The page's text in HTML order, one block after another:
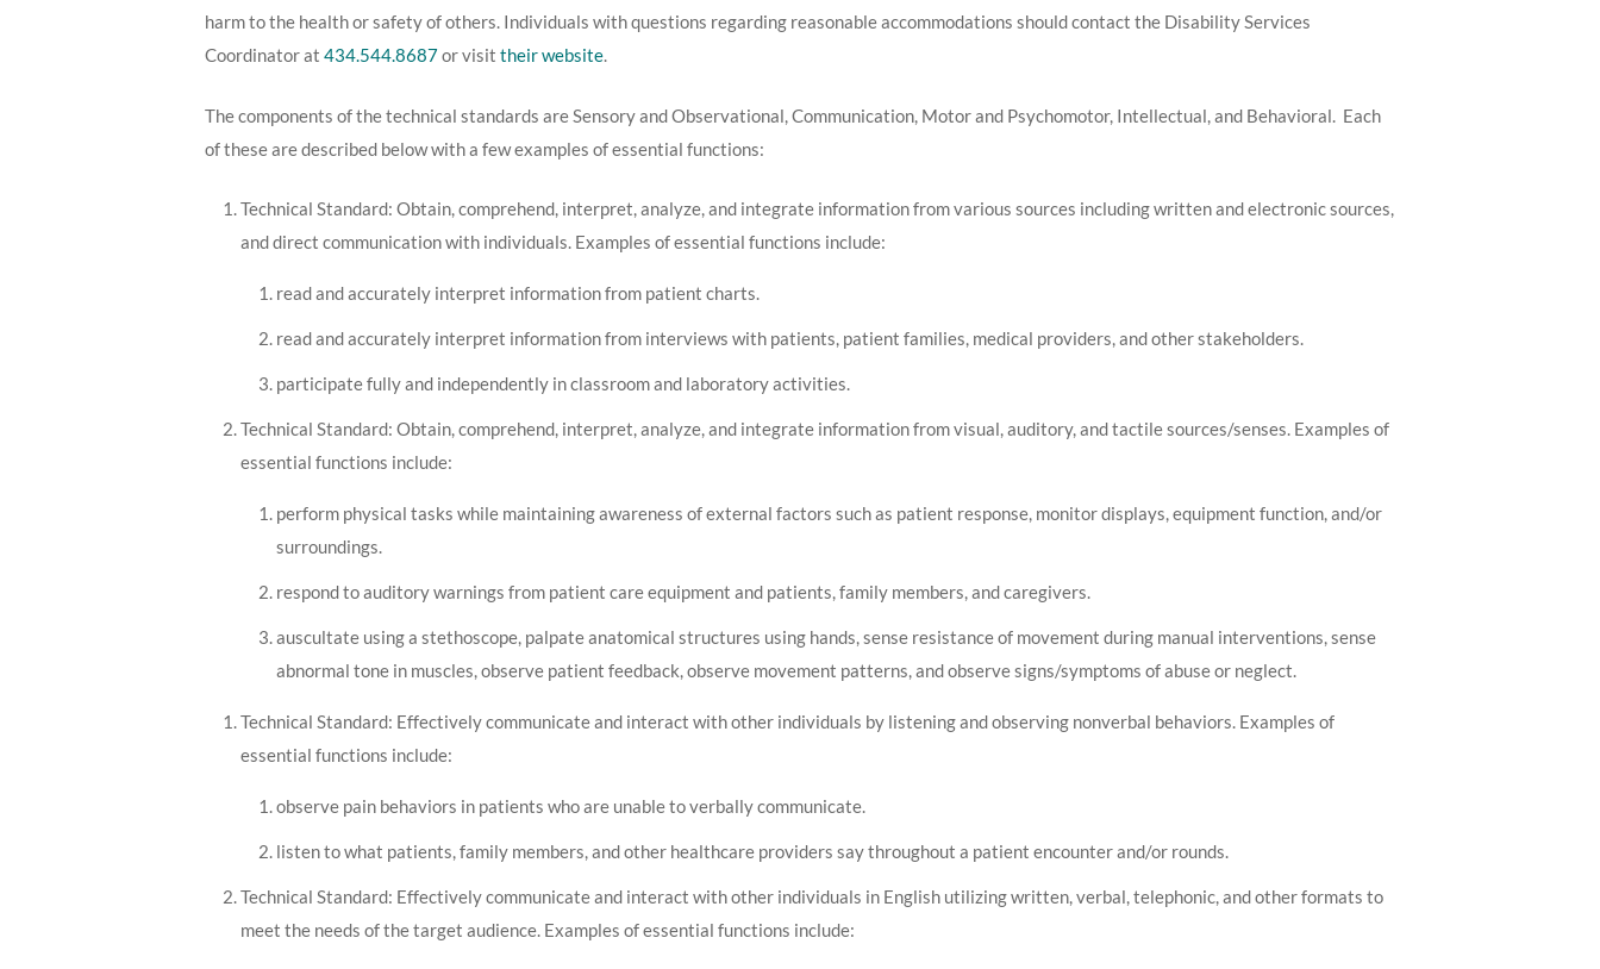
harm to the health or safety of others. Individuals with questions regarding reasonable accommodations should contact the Disability Services
Coordinator at 434.544.8687or visit their website.
The components of the technical standards are Sensory and Observational, Communication, Motor and Psychomotor, Intellectual, and Behavioral. Each
of these are described below with a few examples of essential functions:
Technical Standard: Obtain, comprehend, interpret, analyze, and integrate information from various sources including written and electronic sources,
and direct communication with individuals. Examples of essential functions include:
read and accurately interpret information from patient charts.
read and accurately interpret information from interviews with patients, patient families, medical providers, and other stakeholders.
participate fully and independently in classroom and laboratory activities.
Technical Standard: Obtain, comprehend, interpret, analyze, and integrate information from visual, auditory, and tactile sources/senses. Examples of
essential functions include:
perform physical tasks while maintaining awareness of external factors such as patient response, monitor displays, equipment function, and/or
surroundings.
respond to auditory warnings from patient care equipment and patients, family members, and caregivers.
auscultate using a stethoscope, palpate anatomical structures using hands, sense resistance of movement during manual interventions, sense
abnormal tone in muscles, observe patient feedback, observe movement patterns, and observe signs/symptoms of abuse or neglect.
Technical Standard: Effectively communicate and interact with other individuals by listening and observing nonverbal behaviors. Examples of
essential functions include:
observe pain behaviors in patients who are unable to verbally communicate.
listen to what patients, family members, and other healthcare providers say throughout a patient encounter and/or rounds.
Technical Standard: Effectively communicate and interact with other individuals in English utilizing written, verbal, telephonic, and other formats to
meet the needs of the target audience. Examples of essential functions include: